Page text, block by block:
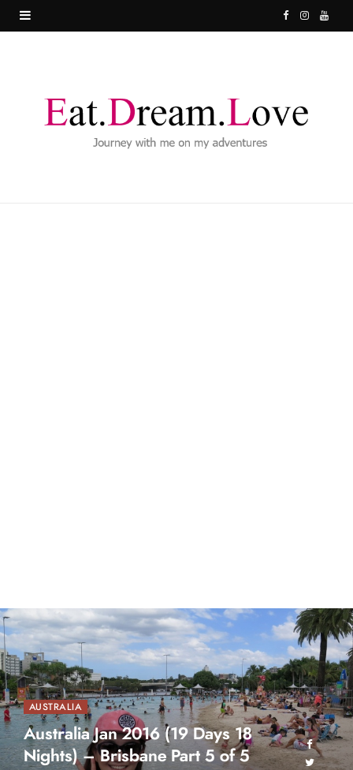
F
e
I Y
AUSTRALIA
Australia Jan 2016 (19 Days 18
Nights) – Brisbane Part 5 of 5